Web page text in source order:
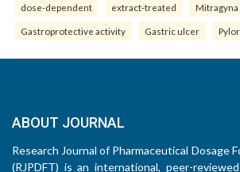
dose-dependent extract-treated Mitragyna
Gastroprotective activity Gastric ulcer
ABOUT JOURNAL
Research Journal of Pharmaceutical Dosage
(RJPDFT) is an international, peer-